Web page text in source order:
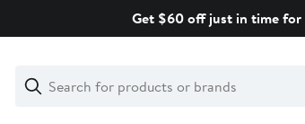
Get $60 off just in time for
Search
Clear
Clear
Search